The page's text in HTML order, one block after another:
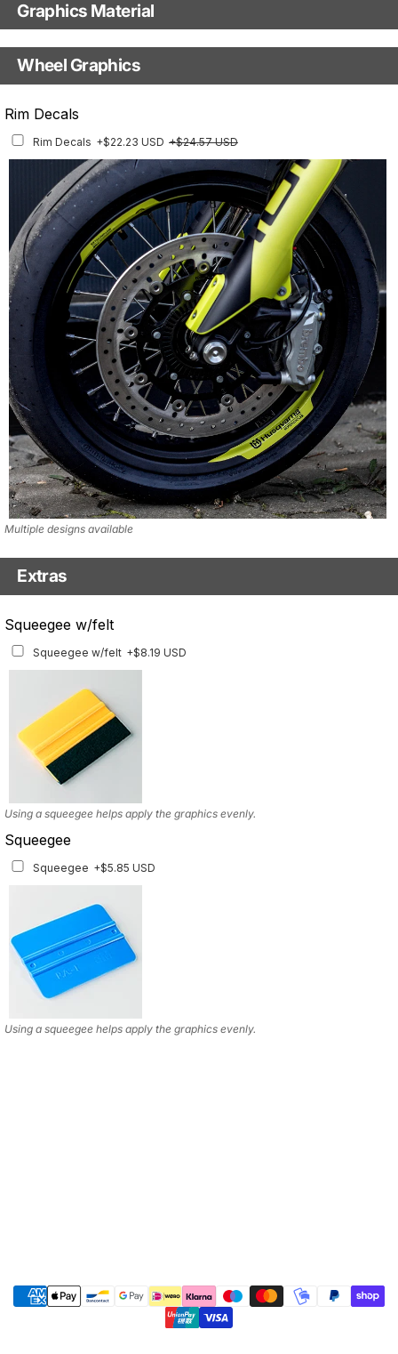
selected model (e.g., "Enduro").
Model Year
Fast Production
With Custom Options
Graphics Material
Base
Finish
Wheel Graphics
Rim Decals
Rim Decals +$22.23 USD +$24.57 USD
Multiple designs available
Extras
Squeegee w/felt
Squeegee w/felt +$8.19 USD
Using a squeegee helps apply the graphics evenly.
Squeegee
Squeegee +$5.85 USD
Using a squeegee helps apply the graphics evenly.